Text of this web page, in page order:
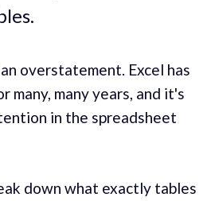
overstatement. Excel has
many, many years, and it's
in the spreadsheet
down what exactly tables